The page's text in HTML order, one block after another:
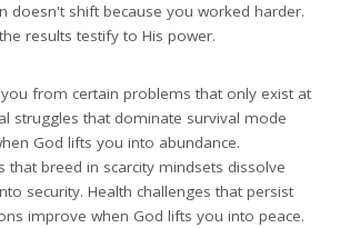
doesn't shift because you worked harder.
results testify to His power.
from certain problems that only exist at
struggles that dominate survival mode
God lifts you into abundance.
that breed in scarcity mindsets dissolve
security. Health challenges that persist
improve when God lifts you into peace.